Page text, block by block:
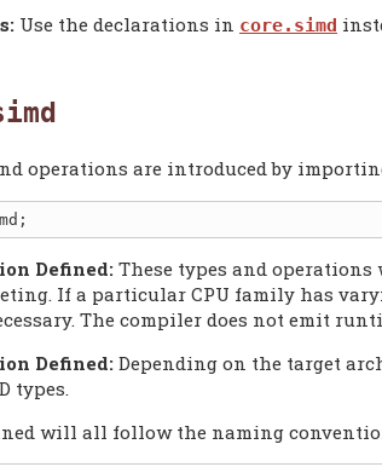
Use the declarations in core.simd
operations are introduced by
Defined:These types and
If a particular CPU family has
The compiler does not emit
Defined:Depending on the target
types.
will all follow the naming